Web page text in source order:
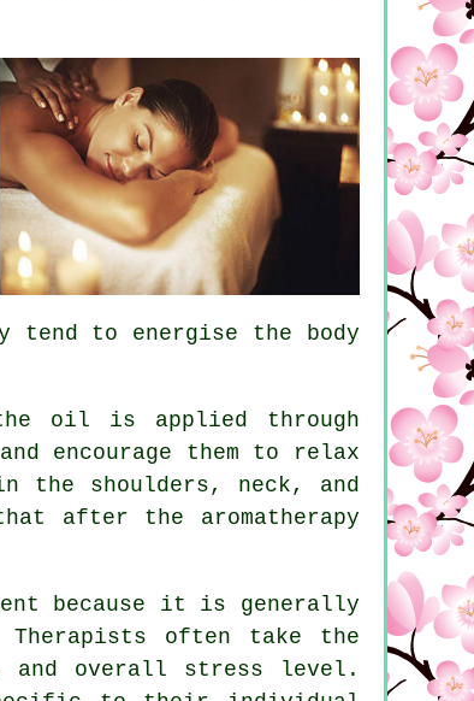
to energise the body
oil is applied through
encourage them to relax
the shoulders, neck, and
after the aromatherapy
because it is generally
Therapists often take the
and overall stress level.